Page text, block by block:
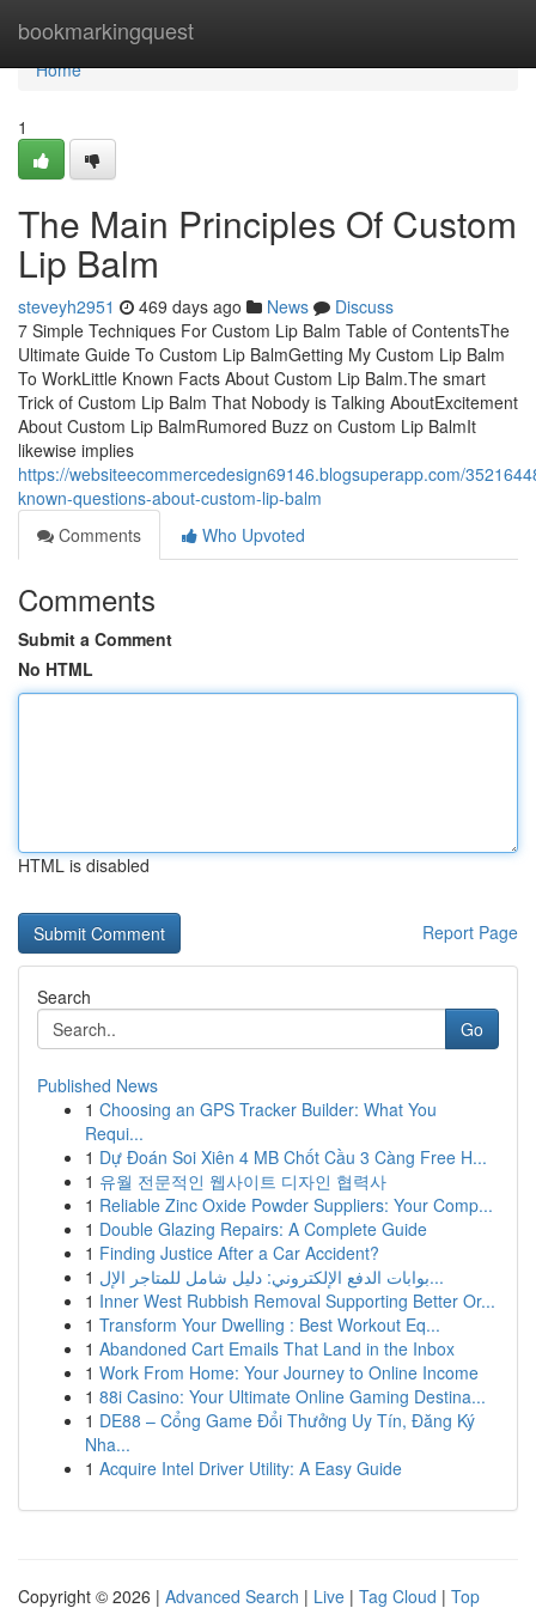
bookmarkingquest
Home
Home
1
The Main Principles Of Custom
Lip Balm
steveyh2951 469 days ago News
Discuss
7 Simple Techniques For Custom Lip Balm Table of ContentsThe
Ultimate Guide To Custom Lip BalmGetting My Custom Lip Balm
To WorkLittle Known Facts About Custom Lip Balm.The smart
Trick of Custom Lip Balm That Nobody is Talking AboutExcitement
About Custom Lip BalmRumored Buzz on Custom Lip BalmIt
likewise implies
https://websiteecommercedesign69146.blogsuperapp.com/
known-questions-about-custom-lip-balm
Comments
Who Upvoted
Comments
Submit a Comment
No HTML
HTML is disabled
Report Page
Search
Go
Published News
1 Choosing an GPS Tracker Builder: What You
Requi...
1 Dự Đoán Soi Xiên 4 MB Chốt Cầu 3 Càng Free H...
1 유월 전문적인 웹사이트 디자인 협력사
1 Reliable Zinc Oxide Powder Suppliers: Your Comp...
1 Double Glazing Repairs: A Complete Guide
1 Finding Justice After a Car Accident?
1
بوابات الدفع الإلكتروني: دليل شامل للمتاجر الإل...
1 Inner West Rubbish Removal Supporting Better Or...
1 Transform Your Dwelling : Best Workout Eq...
1 Abandoned Cart Emails That Land in the Inbox
1 Work From Home: Your Journey to Online Income
1 88i Casino: Your Ultimate Online Gaming Destina...
1 DE88 – Cổng Game Đổi Thưởng Uy Tín, Đăng Ký
Nha...
1 Acquire Intel Driver Utility: A Easy Guide
Copyright © 2026 | Advanced Search | Live | Tag Cloud | Top